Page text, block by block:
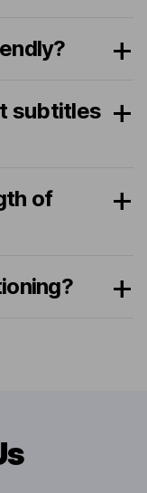
subtitles
of